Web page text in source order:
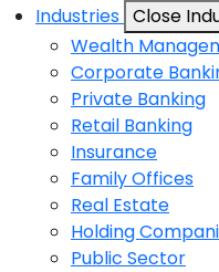
Industries Close
Wealth
Corporate
Private Banking
Retail Banking
Insurance
Family Offices
Real Estate
Holding
Public Sector